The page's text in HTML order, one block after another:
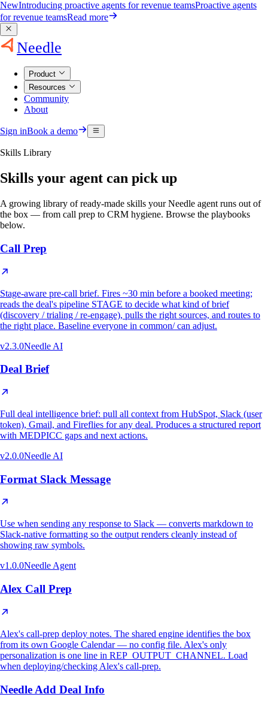
NewIntroducing proactive agents for revenue teamsProactive agents
for revenue teamsRead more
Needle
Product
Resources
Community
About
Sign inBook a demo
Skills Library
Skills your agent can pick up
A growing library of ready-made skills your Needle agent runs out of
the box — from call prep to CRM hygiene. Browse the playbooks
below.
Call Prep
Stage-aware pre-call brief. Fires ~30 min before a booked meeting;
reads the deal's pipeline STAGE to decide what kind of brief
(discovery / trialing / re-engage), pulls the right sources, and routes to
the right place. Baseline everyone in common/ can adjust.
v2.3.0Needle AI
Deal Brief
Full deal intelligence brief: pull all context from HubSpot, Slack (user
token), Gmail, and Fireflies for any deal. Produces a structured report
with MEDPICC gaps and next actions.
v2.0.0Needle AI
Format Slack Message
Use when sending any response to Slack — converts markdown to
Slack-native formatting so the output renders cleanly instead of
showing raw symbols.
v1.0.0Needle Agent
Alex Call Prep
Alex's call-prep deploy notes. The shared engine identifies the box
from its own Google Calendar — no config file. Alex's only
personalization is one line in REP_OUTPUT_CHANNEL. Load
when deploying/checking Alex's call-prep.
Needle Add Deal Info